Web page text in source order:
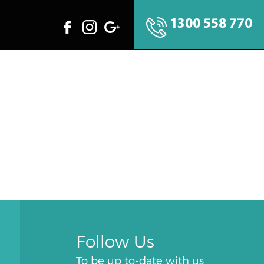
1300 558 770
Follow Us
To be up to-date with us